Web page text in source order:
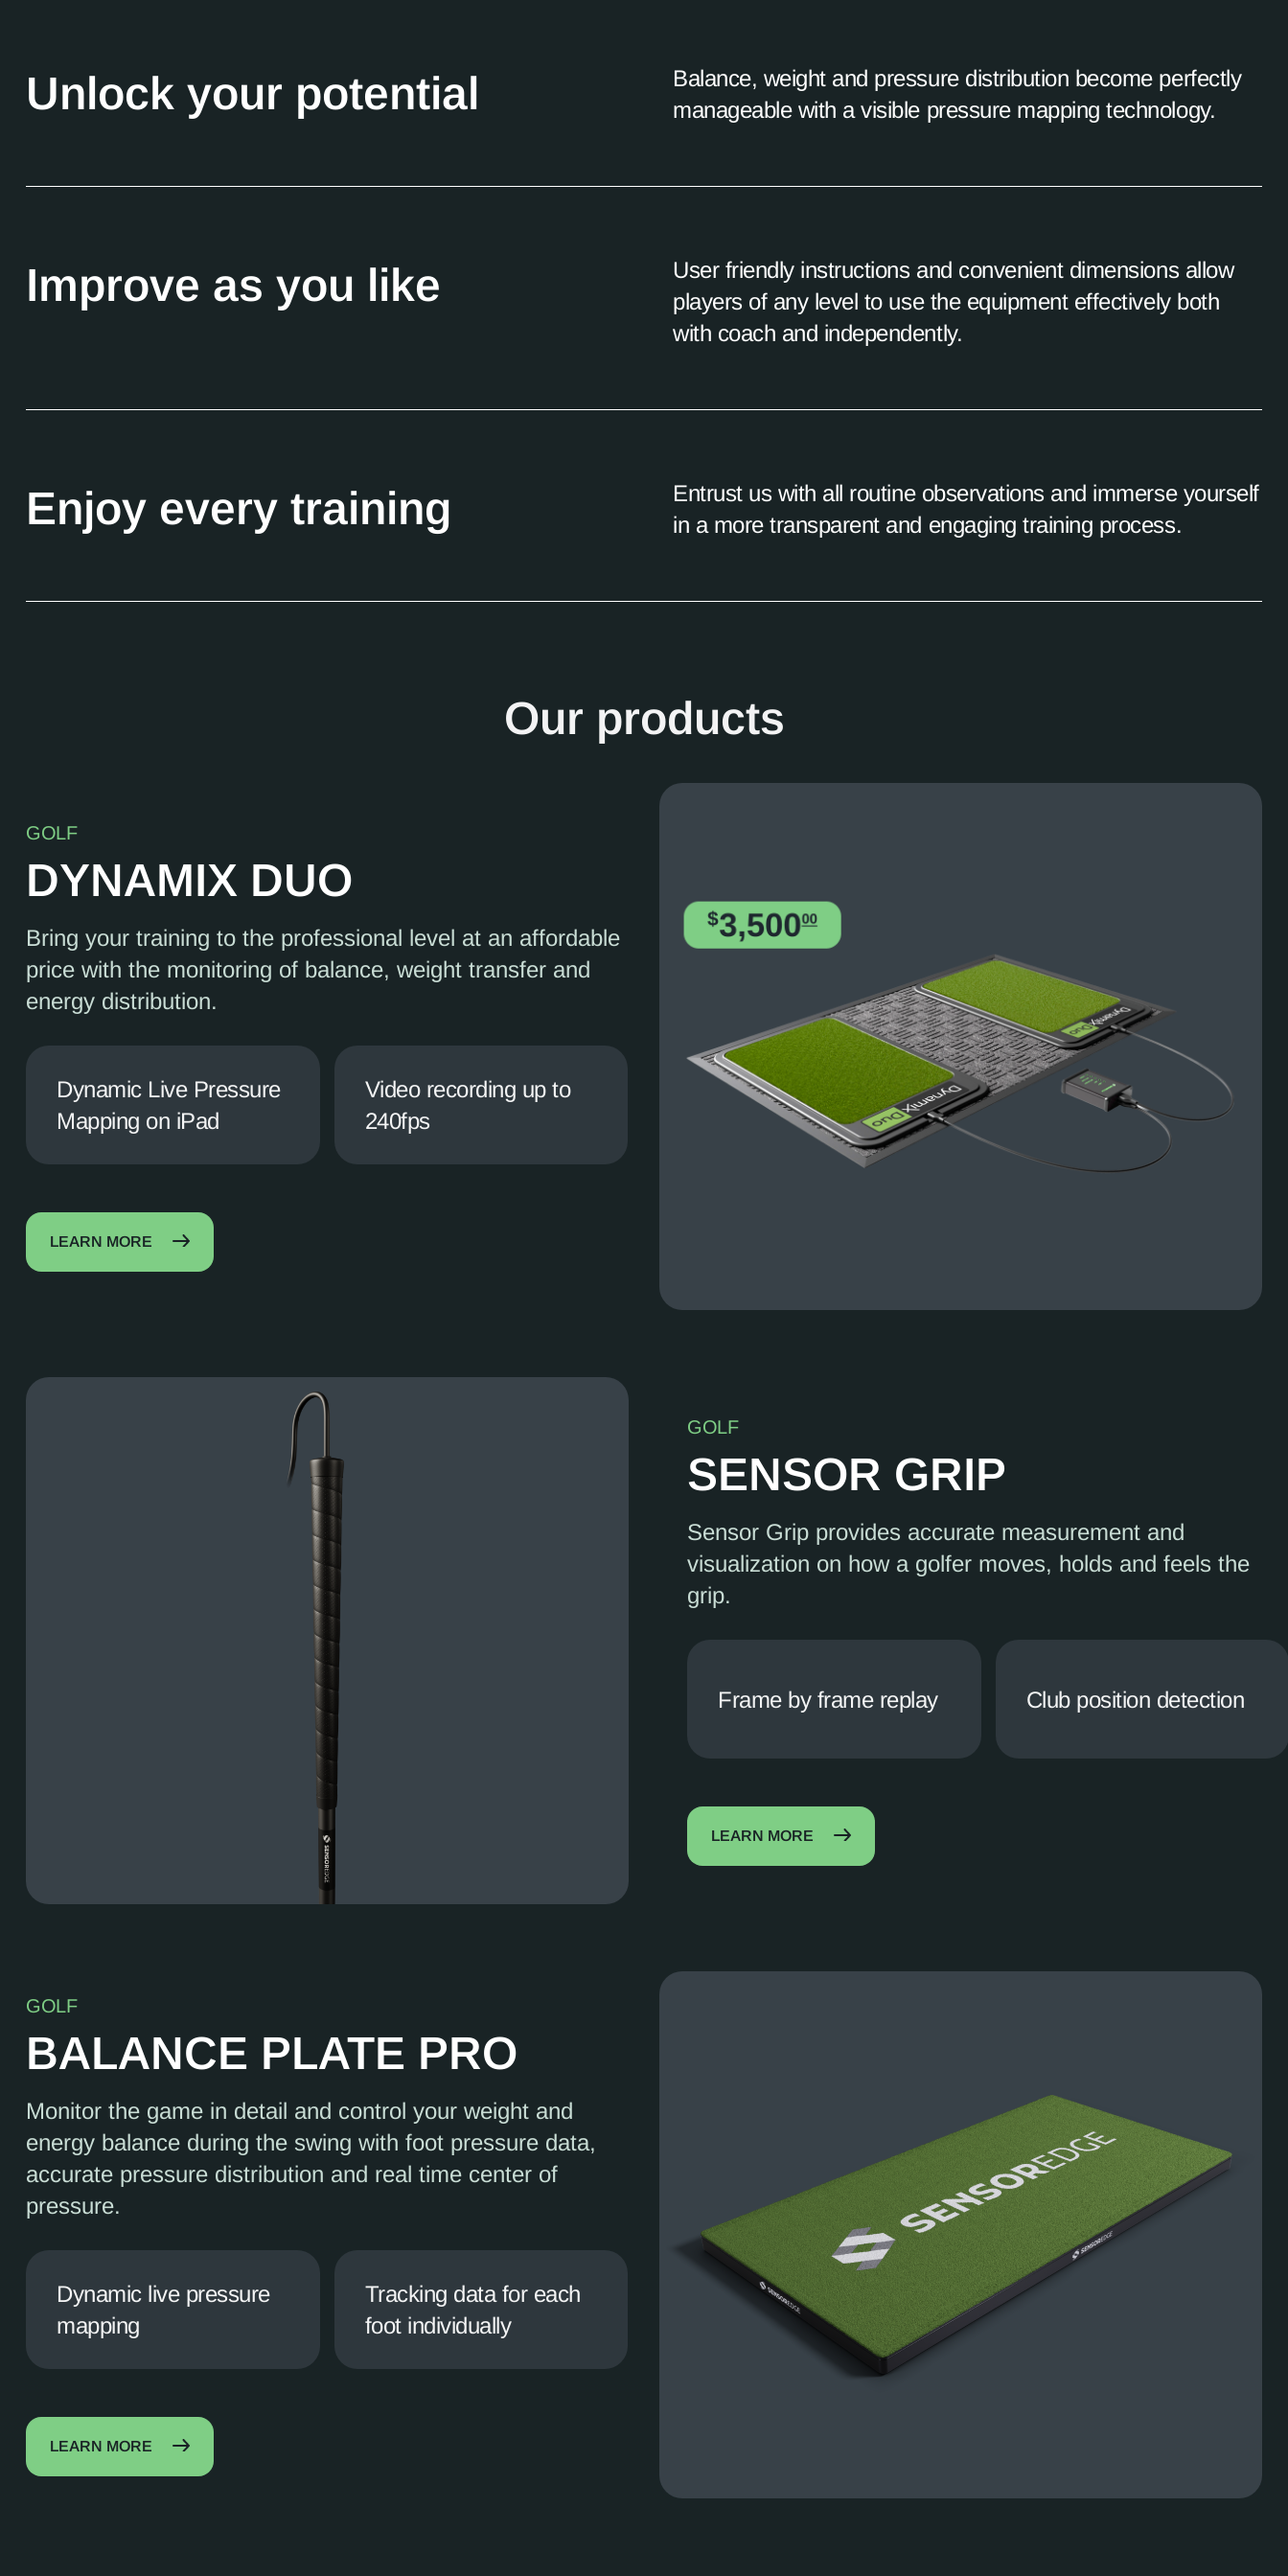
Unlock your potential
Balance, weight and pressure distribution become perfectly
manageable with a visible pressure mapping technology.
Improve as you like
User friendly instructions and convenient dimensions allow
players of any level to use the equipment effectively both
with coach and independently.
Enjoy every training
Entrust us with all routine observations and immerse yourself
in a more transparent and engaging training process.
Our products
GOLF
DYNAMIX DUO
Bring your training to the professional level at an affordable
price with the monitoring of balance, weight transfer and
energy distribution.
Dynamic Live Pressure
Mapping on iPad
Video recording up to
240fps
LEARN MORE
GOLF
SENSOR GRIP
Sensor Grip provides accurate measurement and
visualization on how a golfer moves, holds and feels the
grip.
Frame by frame replay Club position detection
LEARN MORE
GOLF
BALANCE PLATE PRO
Monitor the game in detail and control your weight and
energy balance during the swing with foot pressure data,
accurate pressure distribution and real time center of
pressure.
Dynamic live pressure
mapping
Tracking data for each
foot individually
LEARN MORE